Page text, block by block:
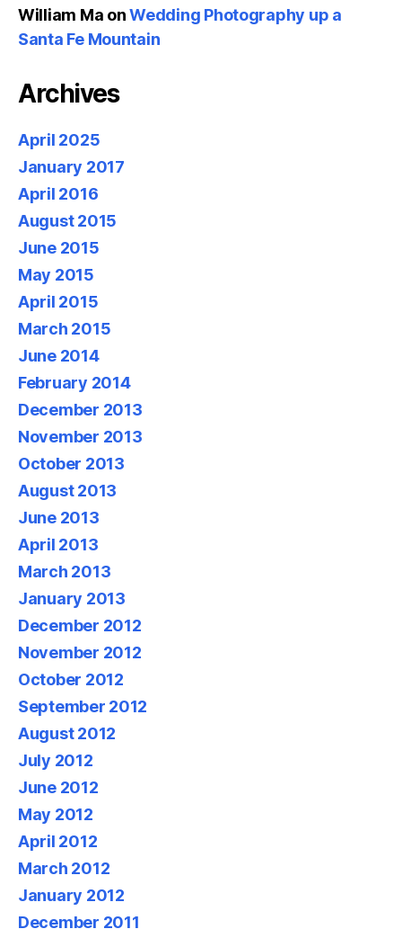
William Ma onWedding Photography up a
Santa Fe Mountain
Archives
April 2025
January 2017
April 2016
August 2015
June 2015
May 2015
April 2015
March 2015
June 2014
February 2014
December 2013
November 2013
October 2013
August 2013
June 2013
April 2013
March 2013
January 2013
December 2012
November 2012
October 2012
September 2012
August 2012
July 2012
June 2012
May 2012
April 2012
March 2012
January 2012
December 2011